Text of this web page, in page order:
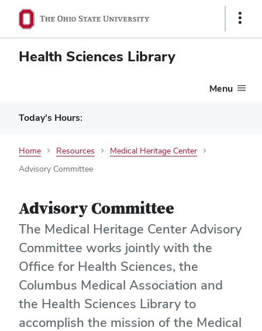
Show
Health Sciences Library
Menu
Today's Hours:
Home Resources
Medical Heritage Center
Advisory Committee
Advisory Committee
The Medical Heritage Center Advisory
Committee works jointly with the
Office for Health Sciences, the
Columbus Medical Association and
the Health Sciences Library to
accomplish the mission of the Medical